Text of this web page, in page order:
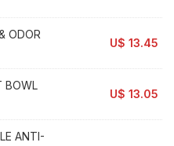
ODOR
U$ 13.45
BOWL
U$ 13.05
ANTI-